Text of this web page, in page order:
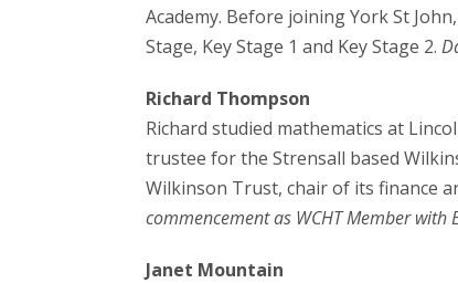
Academy. Before joining York St
Stage, Key Stage 1 and Key Stage 2.
Richard Thompson
Richard studied mathematics at
trustee for the Strensall based
Wilkinson Trust, chair of its finance
commencement as WCHT Member with
Janet Mountain